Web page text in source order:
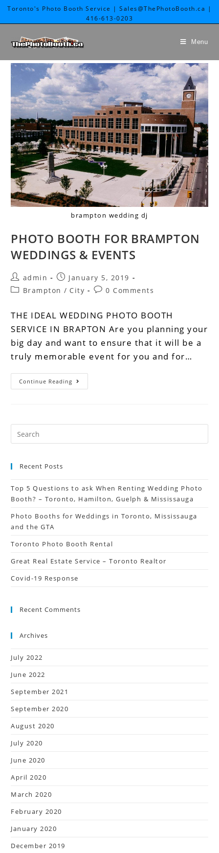
Toronto's Photo Booth Service | Sales@ThePhotoBooth.ca |
416-613-0203
Menu
brampton wedding dj
PHOTO BOOTH FOR BRAMPTON
WEDDINGS & EVENTS
admin
January 5, 2019
Brampton / City 0 Comments
THE IDEAL WEDDING PHOTO BOOTH
SERVICE IN BRAPTON Are you planning your
big day and want to ensure that it will be a
truly memorable event for you and for…
Continue Reading
Recent Posts
Top 5 Questions to ask When Renting Wedding Photo
Booth? – Toronto, Hamilton, Guelph & Mississauga
Photo Booths for Weddings in Toronto, Mississauga
and the GTA
Toronto Photo Booth Rental
Great Real Estate Service – Toronto Realtor
Covid-19 Response
Recent Comments
Archives
July 2022
June 2022
September 2021
September 2020
August 2020
July 2020
June 2020
April 2020
March 2020
February 2020
January 2020
December 2019